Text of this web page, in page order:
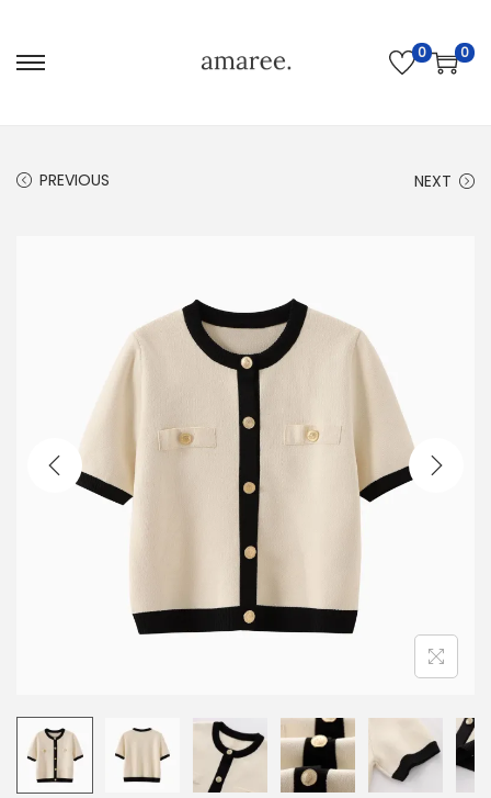
0 0
PREVIOUS NEXT